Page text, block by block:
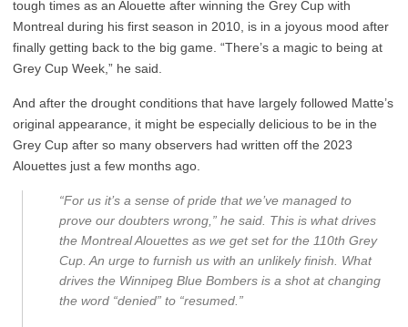
tough times as an Alouette after winning the Grey Cup with
Montreal during his first season in 2010, is in a joyous mood after
finally getting back to the big game. “There’s a magic to being at
Grey Cup Week,” he said.
And after the drought conditions that have largely followed Matte’s
original appearance, it might be especially delicious to be in the
Grey Cup after so many observers had written off the 2023
Alouettes just a few months ago.
“For us it’s a sense of pride that we’ve managed to
prove our doubters wrong,” he said. This is what drives
the Montreal Alouettes as we get set for the 110th Grey
Cup. An urge to furnish us with an unlikely finish. What
drives the Winnipeg Blue Bombers is a shot at changing
the word “denied” to “resumed.”